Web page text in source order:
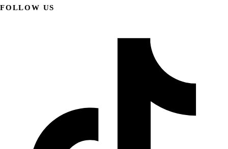
FOLLOW US